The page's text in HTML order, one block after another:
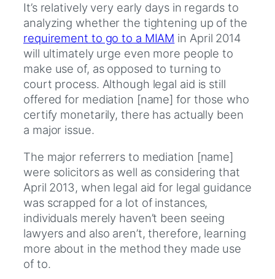
It’s relatively very early days in regards to
analyzing whether the tightening up of the
requirement to go to a MIAM in April 2014
will ultimately urge even more people to
make use of, as opposed to turning to
court process. Although legal aid is still
offered for mediation [name] for those who
certify monetarily, there has actually been
a major issue.
The major referrers to mediation [name]
were solicitors as well as considering that
April 2013, when legal aid for legal guidance
was scrapped for a lot of instances,
individuals merely haven’t been seeing
lawyers and also aren’t, therefore, learning
more about in the method they made use
of to.